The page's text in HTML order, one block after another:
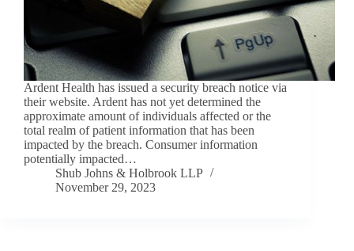
Ardent Health has issued a security breach notice via
their website. Ardent has not yet determined the
approximate amount of individuals affected or the
total realm of patient information that has been
impacted by the breach. Consumer information
potentially impacted…
Shub Johns & Holbrook LLP
November 29, 2023